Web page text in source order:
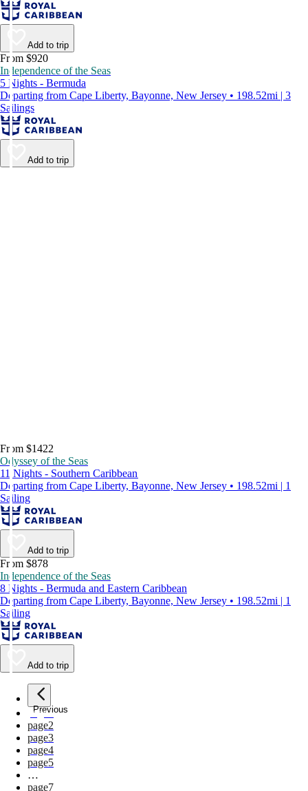
Add to trip
From $920
Independence of the Seas
5 Nights - Bermuda
Departing from Cape Liberty, Bayonne, New Jersey • 198.52mi | 3
Sailings
Add to trip
From $1422
Odyssey of the Seas
11 Nights - Southern Caribbean
Departing from Cape Liberty, Bayonne, New Jersey • 198.52mi | 1
Sailing
Add to trip
From $878
Independence of the Seas
8 Nights - Bermuda and Eastern Caribbean
Departing from Cape Liberty, Bayonne, New Jersey • 198.52mi | 1
Sailing
Add to trip
Previous
page1
page2
page3
page4
page5
…
page7